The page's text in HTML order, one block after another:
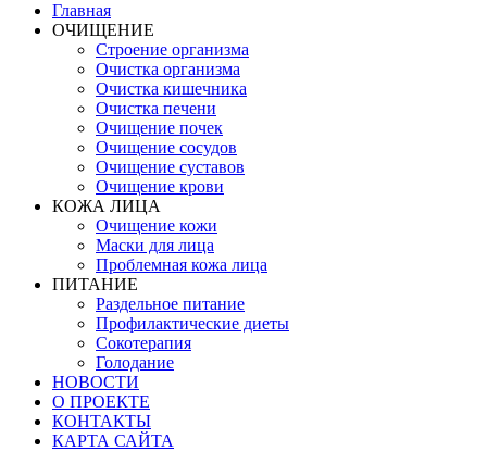
Главная
ОЧИЩЕНИЕ
Строение организма
Очистка организма
Очистка кишечника
Очистка печени
Очищение почек
Очищение сосудов
Очищение суставов
Очищение крови
КОЖА ЛИЦА
Очищение кожи
Маски для лица
Проблемная кожа лица
ПИТАНИЕ
Раздельное питание
Профилактические диеты
Сокотерапия
Голодание
НОВОСТИ
О ПРОЕКТЕ
КОНТАКТЫ
КАРТА САЙТА